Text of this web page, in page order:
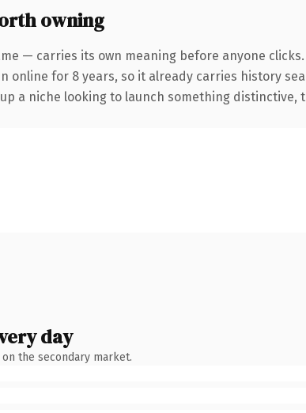
owning
— carries its own meaning before anyone
online for 8 years, so it already carries history
a niche looking to launch something
day
the secondary market.